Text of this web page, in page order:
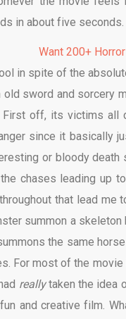
in about five seconds.
Want 200+
in spite of the
sword and sorcery
First off, its victims
since it basically
or bloody
chases leading up
that lead
summon a
the same
For most of the
reallytaken the idea
and creative film.